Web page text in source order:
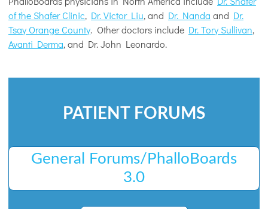
of the Shafer Clinic, Dr. Victor Liu, and Dr. Nanda and Dr.
Tsay Orange County. Other doctors include Dr. Tory Sullivan,
Avanti Derma, and Dr. John Leonardo.
PATIENT FORUMS
General Forums/PhalloBoards
3.0